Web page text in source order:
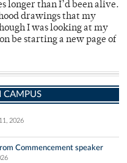
longer than I’d been alive.
drawings that my
I was looking at my
be starting a new page of
CAMPUS
2026
Commencement speaker